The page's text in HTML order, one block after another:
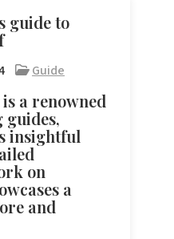
guide to
Guide
a renowned
guides,
insightful
on
a
and